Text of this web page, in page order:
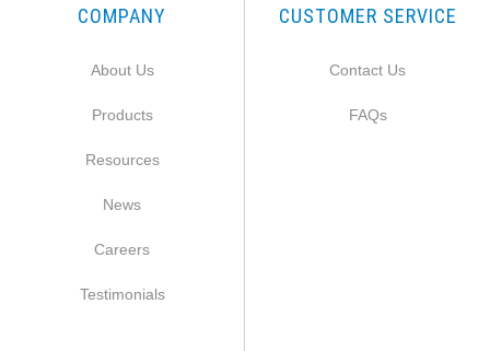
COMPANY
About Us
Products
Resources
News
Careers
Testimonials
CUSTOMER SERVICE
Contact Us
FAQs